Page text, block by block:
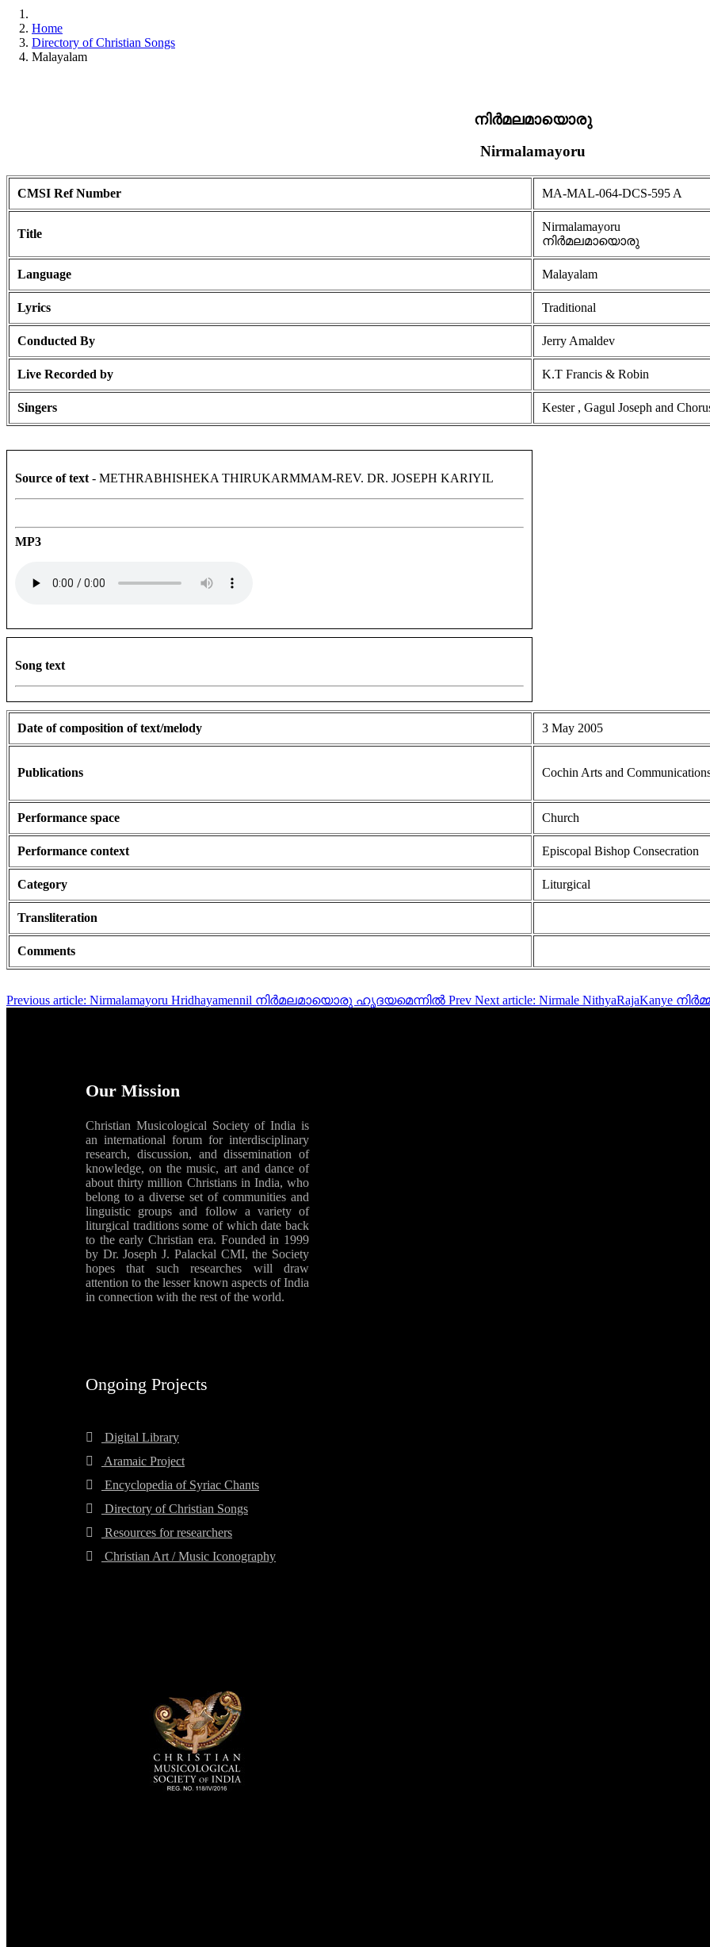
Home
Directory of Christian Songs
Malayalam
നിർമലമായൊരു
Nirmalamayoru
CMSI Ref Number MA-MAL-064-DCS-595 A
Title
Nirmalamayoru
നിർമലമായൊരു
Language Malayalam
Lyrics Traditional
Conducted By Jerry Amaldev
Live Recorded by K.T Francis & Robin
Singers Kester , Gagul Joseph and
Source of text - METHRABHISHEKA THIRUKARMMAM-REV. DR. JOSEPH KARIYIL
MP3
Song text
Date of composition of text/melody 3 May 2005
Publications Cochin Arts and
Performance space Church
Performance context Episcopal Bishop Consecration
Category Liturgical
Transliteration
Comments
Previous article: Nirmalamayoru Hridhayamennil നിർമലമായൊരു ഹൃദയമെന്നിൽ Prev Next article: Nirmale NithyaRajaKanye
Our Mission
Christian Musicological Society of India is
an international forum for interdisciplinary
research, discussion, and dissemination of
knowledge, on the music, art and dance of
about thirty million Christians in India, who
belong to a diverse set of communities and
linguistic groups and follow a variety of
liturgical traditions some of which date back
to the early Christian era. Founded in 1999
by Dr. Joseph J. Palackal CMI, the Society
hopes that such researches will draw
attention to the lesser known aspects of India
in connection with the rest of the world.
Ongoing Projects
Digital Library
Aramaic Project
Encyclopedia of Syriac Chants
Directory of Christian Songs
Resources for researchers
Christian Art / Music Iconography